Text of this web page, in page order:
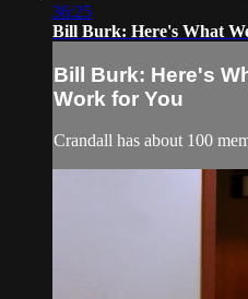
36:25
Bill Burk: Here's What
Bill Burk: Here's
Work for You
Crandall has about 100